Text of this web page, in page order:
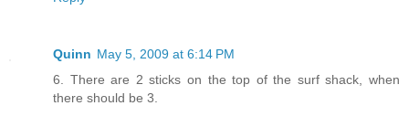
Quinn May 5, 2009 at 6:14 PM
6. There are 2 sticks on the top of the surf shack, when
there should be 3.